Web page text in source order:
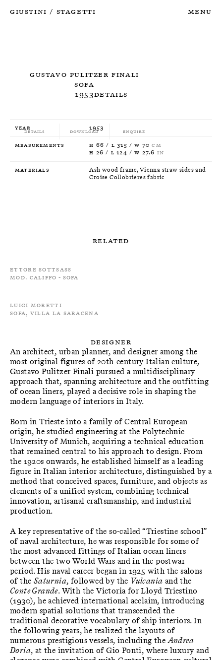
Giustini / Stagetti Menu
Gustavo Pulitzer Finali
Sofa
1953
Details Download Enquire
Details
Year 1953
Measurements H 66 / L 315 / W 70CM
H 26 / L 124 / W 27.6 IN
Materials
Ash wood frame, Vienna straw sides and
Croise Collobrieres fabric
Related
Ettore Sottsass
Mod. Califfo - Sofa
Luigi Moretti
Sofa, Villa La Saracena
Designer
An architect, urban planner, and designer among the
most original figures of 20th-century Italian culture,
Gustavo Pulitzer Finali pursued a multidisciplinary
approach that, spanning architecture and the outfitting
of ocean liners, played a decisive role in shaping the
modern language of interiors in Italy.
Born in Trieste into a family of Central European
origin, he studied engineering at the Polytechnic
University of Munich, acquiring a technical education
that remained central to his approach to design. From
the 1920s onwards, he established himself as a leading
figure in Italian interior architecture, distinguished by a
method that conceived spaces, furniture, and objects as
elements of a unified system, combining technical
innovation, artisanal craftsmanship, and industrial
production.
A key representative of the so-called “Triestine school”
of naval architecture, he was responsible for some of
the most advanced fittings of Italian ocean liners
between the two World Wars and in the postwar
period. His naval career began in 1925 with the salons
of the Saturnia, followed by the Vulcania and the
Conte Grande. With the Victoria for Lloyd Triestino
(1930), he achieved international acclaim, introducing
modern spatial solutions that transcended the
traditional decorative vocabulary of ship interiors. In
the following years, he realized the layouts of
numerous prestigious vessels, including the Andrea
Doria, at the invitation of Gio Ponti, where luxury and